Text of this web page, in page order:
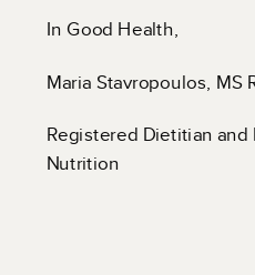
In Good Health,
Maria Stavropoulos, MS
Registered Dietitian and
Nutrition